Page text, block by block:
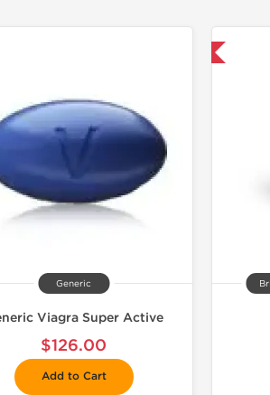
Generic
Viagra Super Active
$126.00
Add to Cart